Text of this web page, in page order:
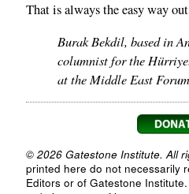
That is always the easy way
Burak Bekdil, based in
columnist for the
at the Middle East
© 2026 Gatestone Institute. All
printed here do not necessarily
Editors or of Gatestone